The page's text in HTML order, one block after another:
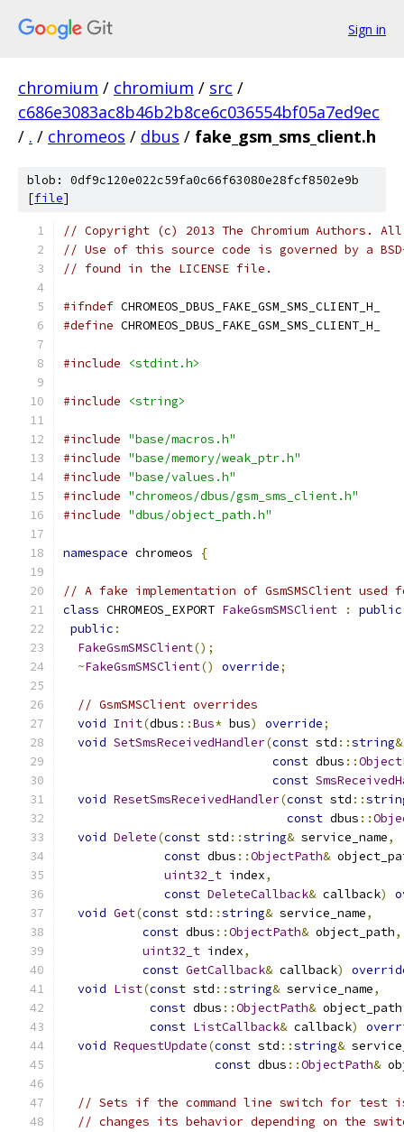
Sign in
chromium / chromium / src /
c686e3083ac8b46b2b8ce6c036554bf05a7ed9ec
/ . / chromeos / dbus / fake_gsm_sms_client.h
blob: 0df9c120e022c59fa0c66f63080e28fcf8502e9b
[file]
// Copyright (c) 2013 The Chromium Authors.
// Use of this source code is governed by a
// found in the LICENSE file.
#ifndef CHROMEOS_DBUS_FAKE_GSM_SMS_CLIENT_H_
#define CHROMEOS_DBUS_FAKE_GSM_SMS_CLIENT_H_
#include <stdint.h>
#include <string>
#include "base/macros.h"
#include "base/memory/weak_ptr.h"
#include "base/values.h"
#include "chromeos/dbus/gsm_sms_client.h"
#include "dbus/object_path.h"
namespace chromeos {
// A fake implementation of GsmSMSClient
class CHROMEOS_EXPORT FakeGsmSMSClient :
public
public :
FakeGsmSMSClient();
~FakeGsmSMSClient() override;
// GsmSMSClient overrides
void Init(dbus ::Bus* bus) override;
void SetSmsReceivedHandler(const std ::string&
const dbus ::
const
void ResetSmsReceivedHandler(const std ::
const dbus ::
void Delete(const std ::string& service_name,
const dbus ::ObjectPath&
uint32_t index,
const DeleteCallback& callback)
void Get(const std ::string& service_name,
const dbus ::ObjectPath& object_path,
uint32_t index,
const GetCallback& callback)
void List(const std ::string& service_name,
const dbus ::ObjectPath& object_path
const ListCallback& callback)
void RequestUpdate(const std ::string&
const dbus ::ObjectPath&
// Sets if the command line switch for test is
// changes its behavior depending on the